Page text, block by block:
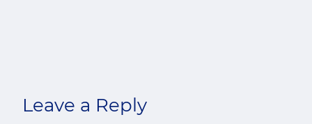
Leave a Reply